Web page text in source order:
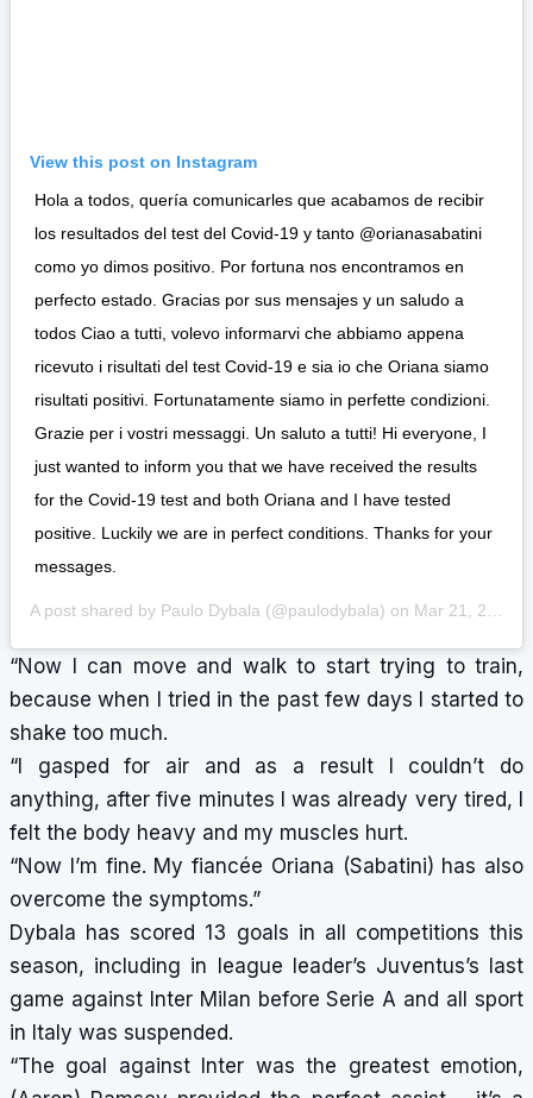
View this post on Instagram
Hola a todos, quería comunicarles que acabamos de recibir
los resultados del test del Covid-19 y tanto @orianasabatini
como yo dimos positivo. Por fortuna nos encontramos en
perfecto estado. Gracias por sus mensajes y un saludo a
todos Ciao a tutti, volevo informarvi che abbiamo appena
ricevuto i risultati del test Covid-19 e sia io che Oriana siamo
risultati positivi. Fortunatamente siamo in perfette condizioni.
Grazie per i vostri messaggi. Un saluto a tutti! Hi everyone, I
just wanted to inform you that we have received the results
for the Covid-19 test and both Oriana and I have tested
positive. Luckily we are in perfect conditions. Thanks for your
messages.
A post shared by Paulo Dybala (@paulodybala) on Mar 21, 2020 at 11:01am PDT
“Now I can move and walk to start trying to train,
because when I tried in the past few days I started to
shake too much.
“I gasped for air and as a result I couldn’t do
anything, after five minutes I was already very tired, I
felt the body heavy and my muscles hurt.
“Now I’m fine. My fiancée Oriana (Sabatini) has also
overcome the symptoms.”
Dybala has scored 13 goals in all competitions this
season, including in league leader’s Juventus’s last
game against Inter Milan before Serie A and all sport
in Italy was suspended.
“The goal against Inter was the greatest emotion,